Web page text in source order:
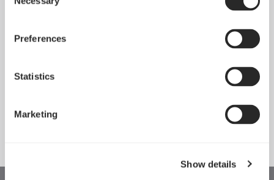
Selection
Preferences
Statistics
Marketing
Show details
Anode Bronze 750W
Anode SFX Bronze